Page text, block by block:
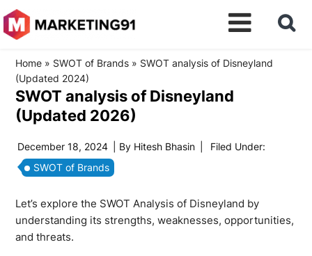
Home » SWOT of Brands » SWOT analysis of Disneyland
(Updated 2024)
SWOT analysis of Disneyland
(Updated 2026)
December 18, 2024 | By Hitesh Bhasin
Filed Under:
SWOT of Brands
Let’s explore the SWOT Analysis of Disneyland by
understanding its strengths, weaknesses, opportunities,
and threats.